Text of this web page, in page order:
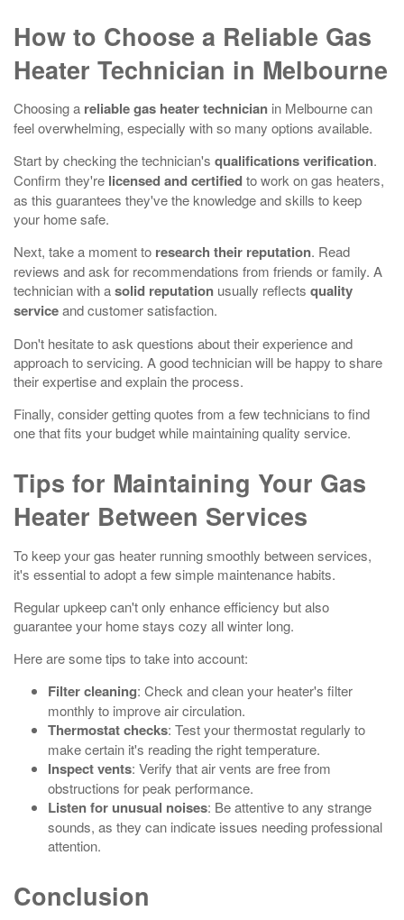
How to Choose a Reliable Gas
Heater Technician in Melbourne
Choosing a reliable gas heater technician in Melbourne can
feel overwhelming, especially with so many options available.
Start by checking the technician's qualifications verification.
Confirm they're licensed and certifiedto work on gas heaters,
as this guarantees they've the knowledge and skills to keep
your home safe.
Next, take a moment to research their reputation. Read
reviews and ask for recommendations from friends or family. A
technician with asolid reputation usually reflects quality
serviceand customer satisfaction.
Don't hesitate to ask questions about their experience and
approach to servicing. A good technician will be happy to share
their expertise and explain the process.
Finally, consider getting quotes from a few technicians to find
one that fits your budget while maintaining quality service.
Tips for Maintaining Your Gas
Heater Between Services
To keep your gas heater running smoothly between services,
it's essential to adopt a few simple maintenance habits.
Regular upkeep can't only enhance efficiency but also
guarantee your home stays cozy all winter long.
Here are some tips to take into account:
Filter cleaning: Check and clean your heater's filter
monthly to improve air circulation.
Thermostat checks: Test your thermostat regularly to
make certain it's reading the right temperature.
Inspect vents: Verify that air vents are free from
obstructions for peak performance.
Listen for unusual noises: Be attentive to any strange
sounds, as they can indicate issues needing professional
attention.
Conclusion